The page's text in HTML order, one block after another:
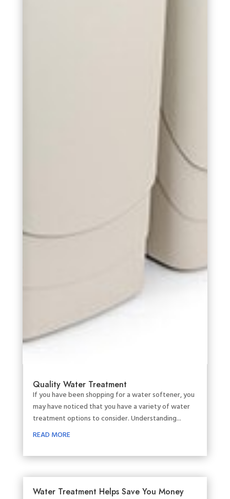
Quality Water Treatment
If you have been shopping for a water softener, you
may have noticed that you have a variety of water
treatment options to consider. Understanding...
READ MORE
Water Treatment Helps Save You Money